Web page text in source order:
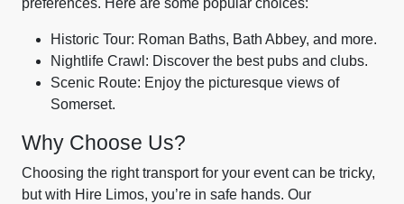
preferences. Here are some popular choices:
Historic Tour: Roman Baths, Bath Abbey, and more.
Nightlife Crawl: Discover the best pubs and clubs.
Scenic Route: Enjoy the picturesque views of
Somerset.
Why Choose Us?
Choosing the right transport for your event can be tricky,
but with Hire Limos, you’re in safe hands. Our